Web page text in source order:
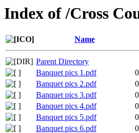
Index of /Cross
Name
Parent Directory
Banquet pics 1.pdf
Banquet pics 2.pdf
Banquet pics 3.pdf
Banquet pics 4.pdf
Banquet pics 5.pdf
Banquet pics 6.pdf